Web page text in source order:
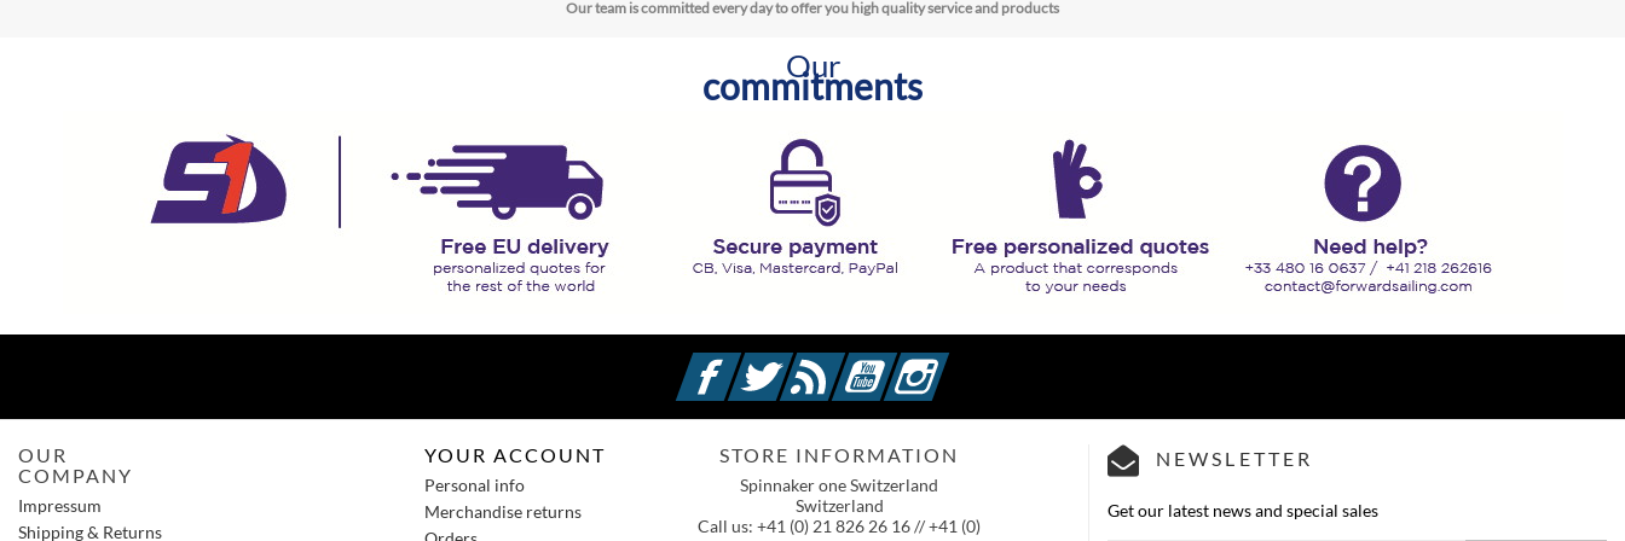
Our team is committed every day to offer you high quality service and products
Our
commitments
FacebookTwitterRss YouTubeInstagram
OUR
COMPANY
Impressum
Shipping & Returns
YOUR ACCOUNT
Personal info
Merchandise returns
STORE INFORMATION
Spinnaker one Switzerland
Switzerland
Call us:+41 (0) 21 826 26 16 // +41 (0)
NEWSLETTER
Get our latest news and special sales